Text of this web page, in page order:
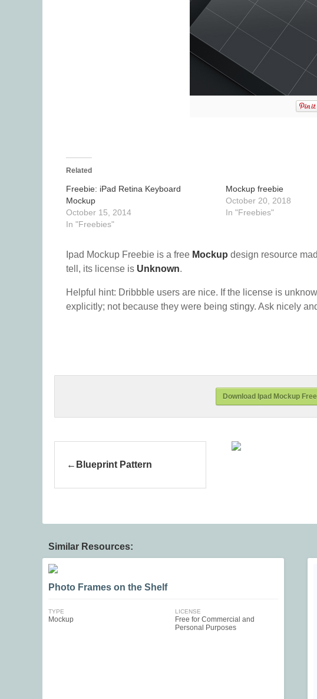
Related
Freebie: iPad Retina Keyboard
Mockup
October 15, 2014
In "Freebies"
Mockup freebie
October 20, 2018
In "Freebies"
Ipad Mockup Freebie is a free Mockup design resource
tell, its license is Unknown.
Helpful hint: Dribbble users are nice. If the license is
explicitly; not because they were being stingy. Ask nicely
Download Ipad Mockup
Blueprint Pattern
Similar Resources:
Photo Frames on the Shelf
TYPE
Mockup
LICENSE
Free for Commercial and
Personal Purposes